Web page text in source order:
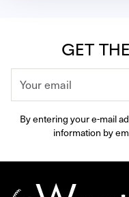
GET
By entering your e-mail
information by